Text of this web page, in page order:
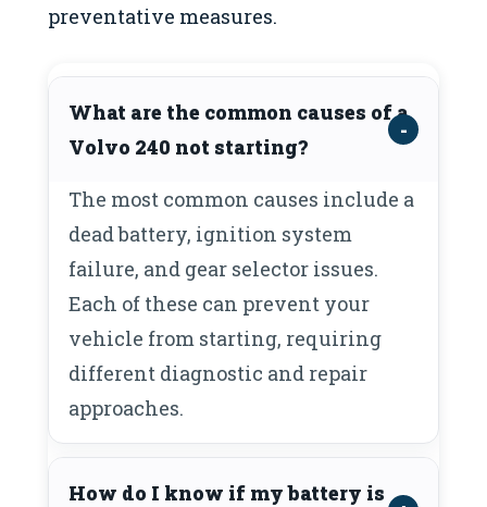
preventative measures.
What are the common causes of a
Volvo 240 not starting?
The most common causes include a
dead battery, ignition system
failure, and gear selector issues.
Each of these can prevent your
vehicle from starting, requiring
different diagnostic and repair
approaches.
How do I know if my battery is